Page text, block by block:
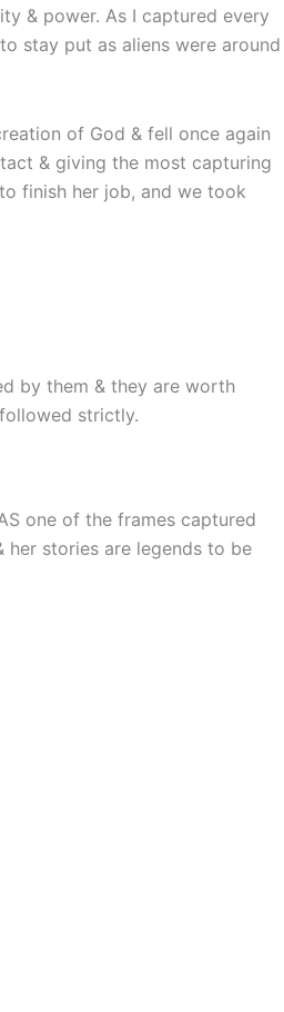
& power. As I captured every
stay put as aliens were around
of God & fell once again
& giving the most capturing
finish her job, and we took
by them & they are worth
strictly.
one of the frames captured
her stories are legends to be